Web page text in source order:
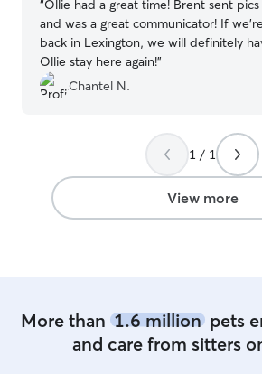
“Ollie had a great time! Brent sent pics
and was a great communicator! If we're
back in Lexington, we will definitely
Ollie stay here again!”
Chantel N.
1 / 1
View more
More than 1.6 millionpets
and care from sitters